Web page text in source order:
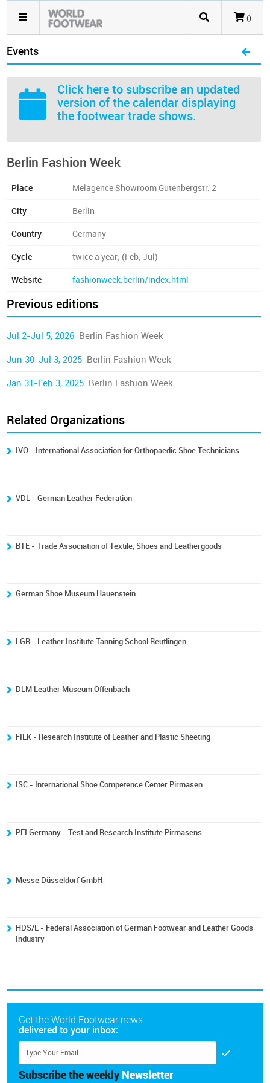
()
Events
Click here to subscribe an updated
version of the calendar displaying
the footwear trade shows.
Berlin Fashion Week
Place Melagence Showroom Gutenbergstr. 2
City Berlin
Country Germany
Cycle twice a year; (Feb; Jul)
Website fashionweek.berlin/index.html
Previous editions
Jul 2-Jul 5, 2026 Berlin Fashion Week
Jun 30-Jul 3, 2025 Berlin Fashion Week
Jan 31-Feb 3, 2025 Berlin Fashion Week
Related Organizations
IVO - International Association for Orthopaedic Shoe Technicians
VDL - German Leather Federation
BTE - Trade Association of Textile, Shoes and Leathergoods
German Shoe Museum Hauenstein
LGR - Leather Institute Tanning School Reutlingen
DLM Leather Museum Offenbach
FILK - Research Institute of Leather and Plastic Sheeting
ISC - International Shoe Competence Center Pirmasen
PFI Germany - Test and Research Institute Pirmasens
Messe Düsseldorf GmbH
HDS/L - Federal Association of German Footwear and Leather Goods
Industry
Get the World Footwear news
delivered to your inbox:
Subscribe the weekly Newsletter